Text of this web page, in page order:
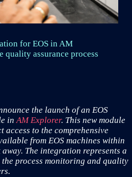
for EOS in AM
quality assurance process
the launch of an EOS
inAM Explorer. This new module
access to the comprehensive
from EOS machines within
The integration represents a
process monitoring and quality